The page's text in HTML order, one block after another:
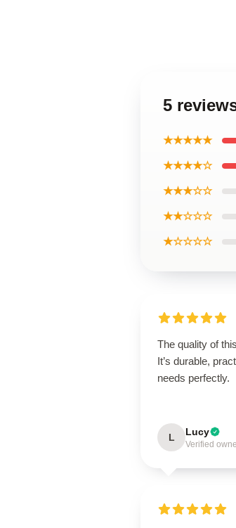
5
★★★★★
★★★★☆
★★★☆☆
★★☆☆☆
★☆☆☆☆
The quality of
It’s durable,
needs perfectly.
L Lucy
Verified